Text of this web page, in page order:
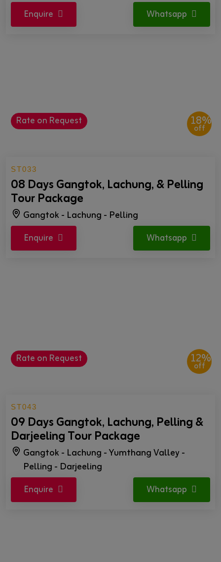
Enquire Whatsapp
Rate on Request 18%
off
ST033
08 Days Gangtok, Lachung, & Pelling
Tour Package
Gangtok - Lachung - Pelling
Enquire Whatsapp
Rate on Request 12%
off
ST043
09 Days Gangtok, Lachung, Pelling &
Darjeeling Tour Package
Gangtok - Lachung - Yumthang Valley -
Pelling - Darjeeling
Enquire Whatsapp